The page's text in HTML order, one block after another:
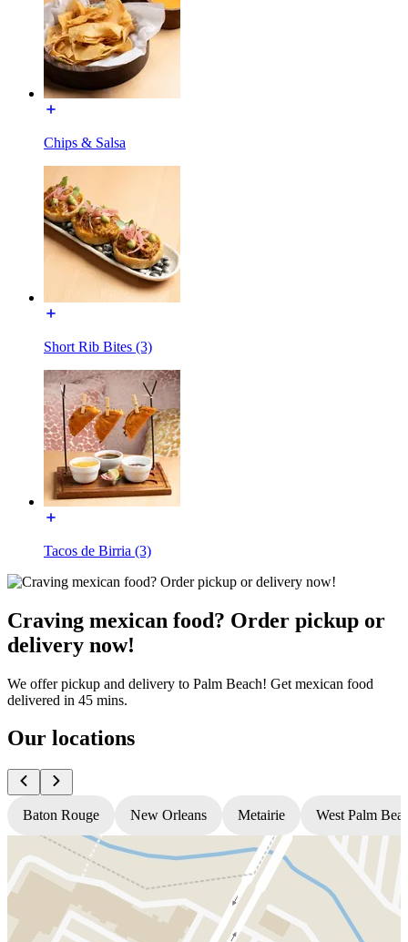
Chips & Salsa
Short Rib Bites (3)
Tacos de Birria (3)
Craving mexican food? Order pickup or
delivery now!
We offer pickup and delivery to Palm Beach! Get mexican food
delivered in 45 mins.
Our locations
Baton Rouge New Orleans Metairie West Palm